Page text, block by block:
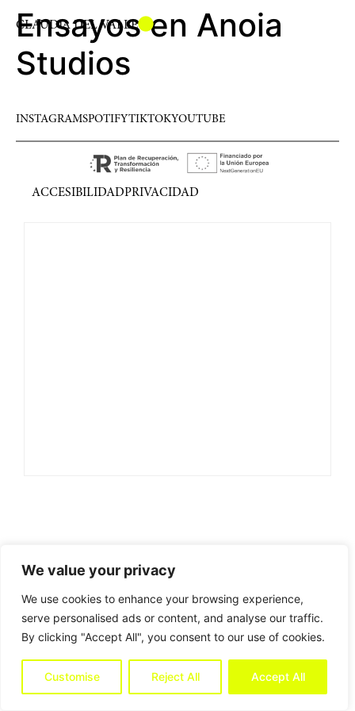
We value your privacy
We use cookies to enhance your browsing experience,
serve personalised ads or content, and analyse our traffic.
By clicking "Accept All", you consent to our use of cookies.
Customise Reject All Accept All
CLAUDIA DEL VALLE
Ensayos en Anoia
Studios
INSTAGRAMSPOTIFYTIKTOKYOUTUBE
ACCESIBILIDADPRIVACIDAD